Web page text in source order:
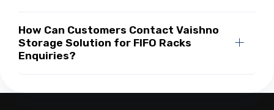
How Can Customers Contact Vaishno
Storage Solution for FIFO Racks
Enquiries?